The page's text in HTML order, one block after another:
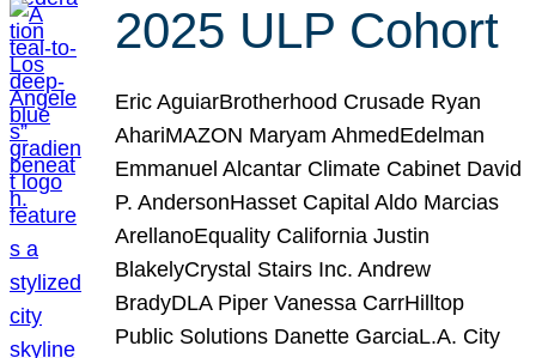
2025 ULP Cohort
Eric AguiarBrotherhood Crusade Ryan
AhariMAZON Maryam AhmedEdelman
Emmanuel Alcantar Climate Cabinet David
P. AndersonHasset Capital Aldo Marcias
ArellanoEquality California Justin
BlakelyCrystal Stairs Inc. Andrew
BradyDLA Piper Vanessa CarrHilltop
Public Solutions Danette GarciaL.A. City